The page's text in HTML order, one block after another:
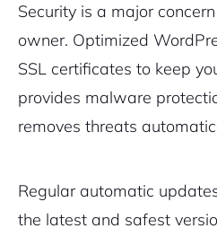
Security is a major
owner. Optimized
SSL certificates to keep
provides malware
removes threats
Regular automatic
the latest and safest